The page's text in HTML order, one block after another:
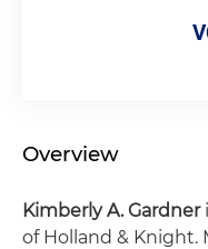
Overview
Kimberly A. Gardner
of Holland & Knight.